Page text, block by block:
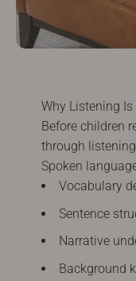
Why Listening
Before children
through
Spoken
Vocabulary
Sentence
Narrative
Background